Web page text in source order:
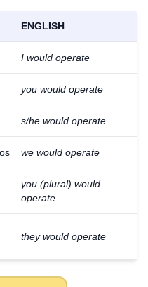
ENGLISH
I would operate
you would operate
s/he would operate
we would operate
you (plural) would
operate
they would operate